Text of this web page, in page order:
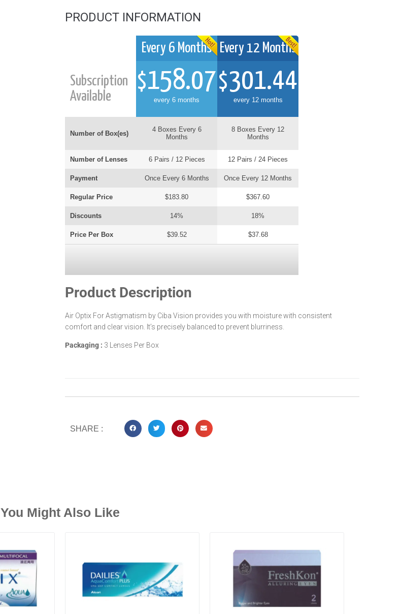
PRODUCT INFORMATION
Subscription
Available
Number of Box(es)
Number of Lenses
Payment
Regular Price
Discounts
Price Per Box
Every 6 Months
$158.07
every 6 months
4 Boxes Every 6
Months
6 Pairs / 12 Pieces
Once Every 6 Months
$183.80
14%
$39.52
Every 12 Months
$301.44
every 12 months
8 Boxes Every 12
Months
12 Pairs / 24 Pieces
Once Every 12 Months
$367.60
18%
$37.68
Product Description
Air Optix For Astigmatism by Ciba Vision provides you with moisture with consistent
comfort and clear vision. It’s precisely balanced to prevent blurriness.
Packaging : 3 Lenses Per Box
SHARE :
You Might Also Like